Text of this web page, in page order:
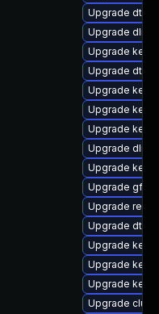
Upgrade dtb-
Upgrade dlm-
Upgrade
Upgrade dtb-
Upgrade
Upgrade
Upgrade
Upgrade
Upgrade
Upgrade
Upgrade
Upgrade dtb-
Upgrade
Upgrade
Upgrade
Upgrade